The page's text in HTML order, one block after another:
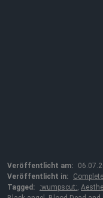
Veröffentlicht am:
Veröffentlicht in:
Complete
Tagged:
:wumpscut:,